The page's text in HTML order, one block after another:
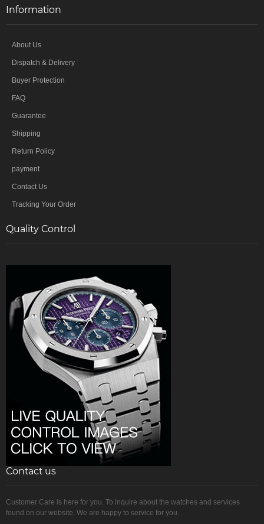
Information
About Us
Dispatch & Delivery
Buyer Protection
FAQ
Guarantee
Shipping
Return Policy
payment
Contact Us
Tracking Your Order
Quality Control
Contact us
Customer Care is here for you. To inquire about the watches and services
found on our website. We are happy to service for you.